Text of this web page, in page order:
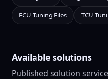
ECU Tuning Files TCU
Available solutions
Published solution